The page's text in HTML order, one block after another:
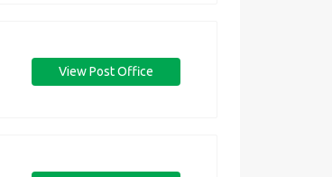
View Post Office